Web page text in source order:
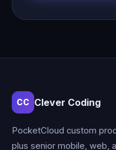
CC Clever Coding
PocketCloud custom
plus senior mobile, web,